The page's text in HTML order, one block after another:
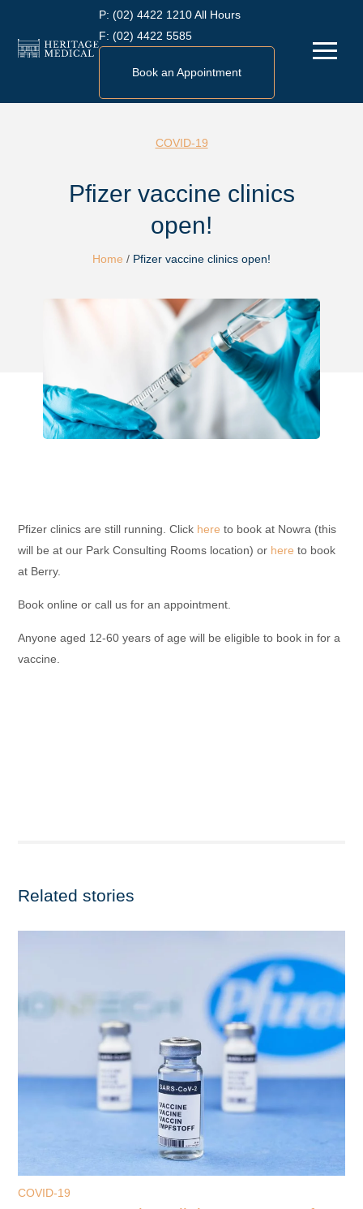
content
P: (02) 4422 1210 All Hours
F: (02) 4422 5585
Book an Appointment
Menu
COVID-19
Pfizer vaccine clinics
open!
Home / Pfizer vaccine clinics open!
Pfizer clinics are still running. Click here to book at Nowra (this
will be at our Park Consulting Rooms location) or here to book
at Berry.
Book online or call us for an appointment.
Anyone aged 12-60 years of age will be eligible to book in for a
vaccine.
Related stories
COVID-19